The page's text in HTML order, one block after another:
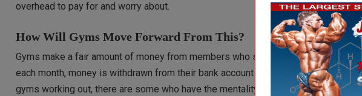
overhead to pay for and worry about.
How Will Gyms Move Forward From This?
Gyms make a fair amount of money from members who sign up with good
each month, money is withdrawn from their bank account for monthly
gyms working out, there are some who have the mentality where they don’t care